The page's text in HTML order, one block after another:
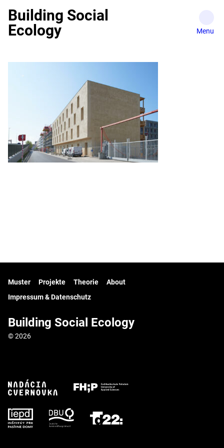
content
Building Social
Ecology
Muster Projekte Theorie
About
Impressum & Datenschutz
Building Social Ecology
© 2026